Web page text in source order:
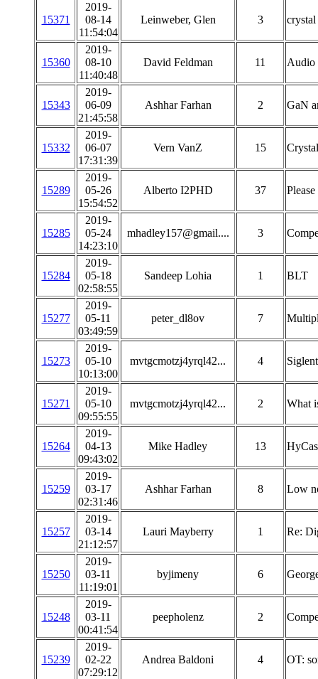
15371
2019-
08-14
11:54:04
Leinweber, Glen 3
15360
2019-
08-10
11:40:48
David Feldman 11 Audio
15343
2019-
06-09
21:45:58
Ashhar Farhan 2 GaN
15332
2019-
06-07
17:31:39
Vern VanZ 15
15289
2019-
05-26
15:54:52
Alberto I2PHD 37
15285
2019-
05-24
14:23:10
mhadley157@gmail.... 3
15284
2019-
05-18
02:58:55
Sandeep Lohia 1 BLT
15277
2019-
05-11
03:49:59
peter_dl8ov 7
15273
2019-
05-10
10:13:00
mvtgcmotzj4yrql42... 4
15271
2019-
05-10
09:55:55
mvtgcmotzj4yrql42... 2 What
15264
2019-
04-13
09:43:02
Mike Hadley 13 HyCas
15259
2019-
03-17
02:31:46
Ashhar Farhan 8 Low
15257
2019-
03-14
21:12:57
Lauri Mayberry 1 Re:
15250
2019-
03-11
11:19:01
byjimeny 6
15248
2019-
03-11
00:41:54
peepholenz 2
15239
2019-
02-22
07:29:12
Andrea Baldoni 4 OT: